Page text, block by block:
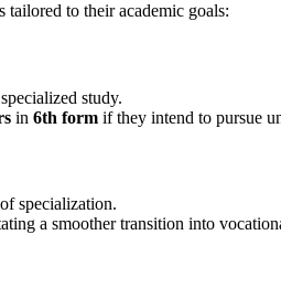
tailored to their academic goals:
study.
in 6th form if they intend to pursue
of specialization.
a smoother transition into